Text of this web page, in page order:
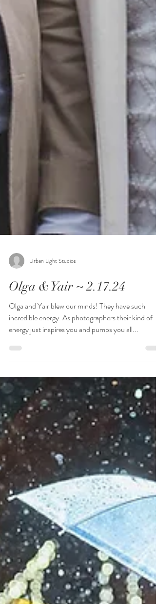
Urban Light Studios
Olga & Yair ~ 2.17.24
incredible energy. As photographers their kind of
energy just inspires you and pumps you all...